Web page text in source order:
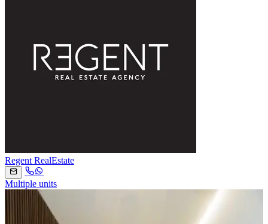
Regent RealEstate
Multiple units